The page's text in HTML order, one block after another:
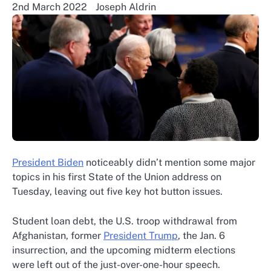
2nd March 2022 Joseph Aldrin
President Biden noticeably didn’t mention some major
topics in his first State of the Union address on
Tuesday, leaving out five key hot button issues.
Student loan debt, the U.S. troop withdrawal from
Afghanistan, former President Trump, the Jan. 6
insurrection, and the upcoming midterm elections
were left out of the just-over-one-hour speech.